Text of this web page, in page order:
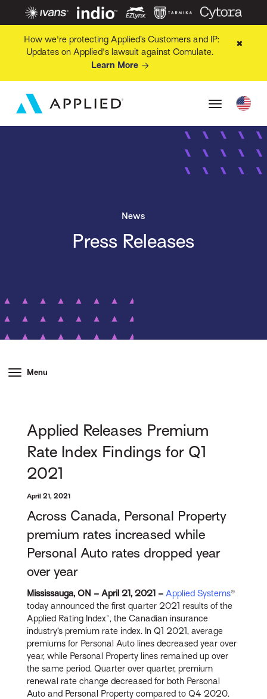
How we're protecting Applied’s Customers and IP:
Updates on Applied's lawsuit against Comulate.
Learn More
✖
News
Press Releases
Menu
Applied Releases Premium
Rate Index Findings for Q1
2021
April 21, 2021
Across Canada, Personal Property
premium rates increased while
Personal Auto rates dropped year
over year
Mississauga, ON – April 21, 2021 – Applied Systems®
today announced the first quarter 2021 results of the
Applied Rating Index™, the Canadian insurance
industry’s premium rate index. In Q1 2021, average
premiums for Personal Auto lines decreased year over
year, while Personal Property lines remained up over
the same period. Quarter over quarter, premium
renewal rate change decreased for both Personal
Auto and Personal Property compared to Q4 2020.